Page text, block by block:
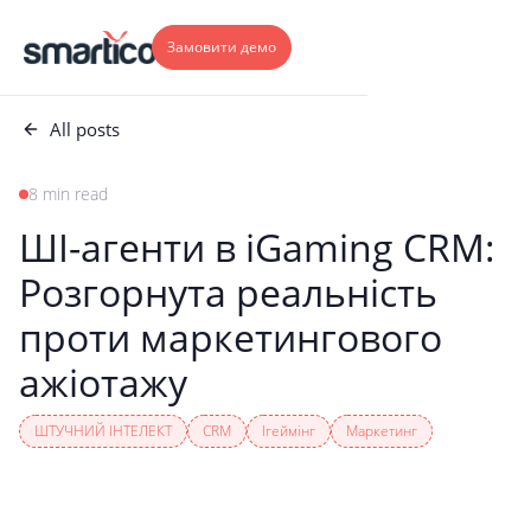
Замовити демо
All posts
8 min read
ШІ-агенти в iGaming CRM:
Розгорнута реальність
проти маркетингового
ажіотажу
ШТУЧНИЙ ІНТЕЛЕКТ CRM Ігеймінг Маркетинг